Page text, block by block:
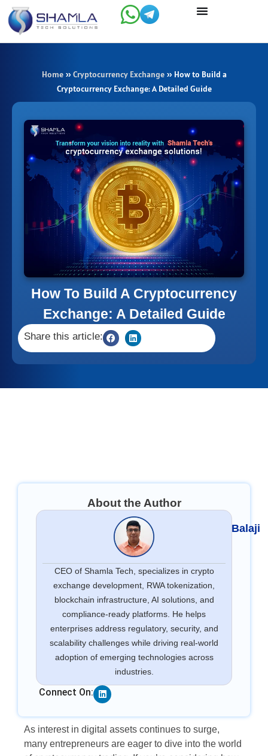
Skip
content
Home» Cryptocurrency Exchange» How to Build a
Cryptocurrency Exchange: A Detailed Guide
How To Build A Cryptocurrency
Exchange: A Detailed Guide
Share this article:
About the Author
Balaji
CEO of Shamla Tech, specializes in crypto
exchange development, RWA tokenization,
blockchain infrastructure, AI solutions, and
compliance-ready platforms. He helps
enterprises address regulatory, security, and
scalability challenges while driving real-world
adoption of emerging technologies across
industries.
Connect On: Linkedin
As interest in digital assets continues to surge,
many entrepreneurs are eager to dive into the world